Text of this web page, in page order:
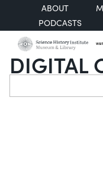
ABOUT
PODCASTS
VISIT
DIGITAL
Search